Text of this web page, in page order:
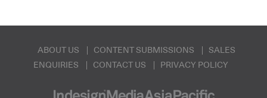
ABOUT US CONTENT SUBMISSIONS
SALES
ENQUIRIES
CONTACT US PRIVACY POLICY